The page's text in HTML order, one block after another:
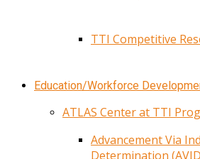
TTI Competitive
Education/Workforce
ATLAS Center at TTI
Advancement Via
Determination